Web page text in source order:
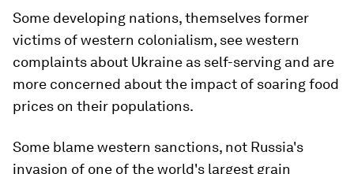
Some developing nations, themselves former
victims of western colonialism, see western
complaints about Ukraine as self-serving and are
more concerned about the impact of soaring food
prices on their populations.
Some blame western sanctions, not Russia's
invasion of one of the world's largest grain